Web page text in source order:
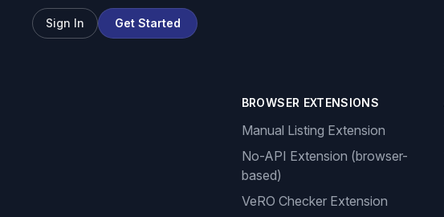
Sign In Get Started
BROWSER EXTENSIONS
Manual Listing Extension
No-API Extension (browser-
based)
VeRO Checker Extension